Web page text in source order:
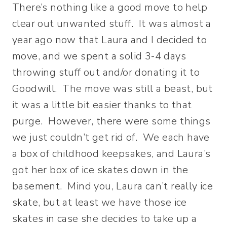
There’s nothing like a good move to help
clear out unwanted stuff. It was almost a
year ago now that Laura and I decided to
move, and we spent a solid 3-4 days
throwing stuff out and/or donating it to
Goodwill. The move was still a beast, but
it was a little bit easier thanks to that
purge. However, there were some things
we just couldn’t get rid of. We each have
a box of childhood keepsakes, and Laura’s
got her box of ice skates down in the
basement. Mind you, Laura can’t really ice
skate, but at least we have those ice
skates in case she decides to take up a